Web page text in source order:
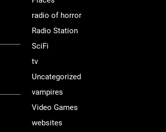
radio of horror
Radio Station
SciFi
tv
Uncategorized
vampires
Video Games
websites